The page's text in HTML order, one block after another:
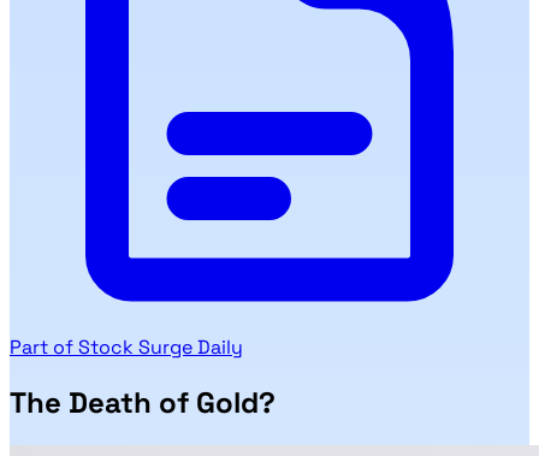
Part of Stock Surge Daily
The Death of Gold?